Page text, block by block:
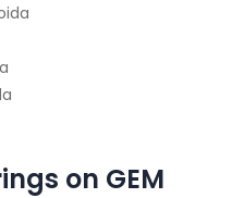
on GEM